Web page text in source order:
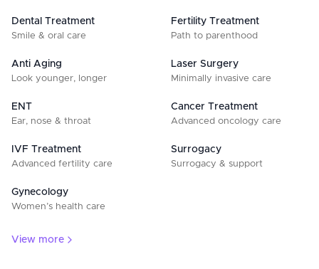
Dental Treatment
Smile & oral care
Fertility Treatment
Path to parenthood
Anti Aging
Look younger, longer
Laser Surgery
Minimally invasive care
ENT
Ear, nose & throat
Cancer Treatment
Advanced oncology care
IVF Treatment
Advanced fertility care
Surrogacy
Surrogacy & support
Gynecology
Women’s health care
View more